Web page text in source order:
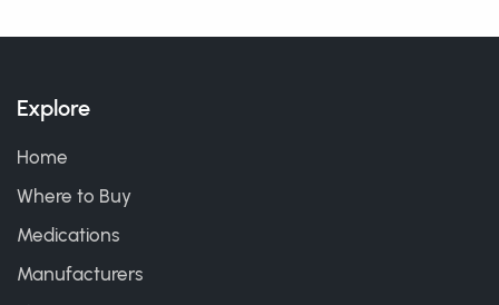
Explore
Home
Where to Buy
Medications
Manufacturers